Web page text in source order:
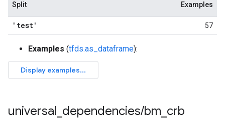
Split Examples
'test' 57
Examples (tfds.as_dataframe):
universal dependencies/bm crb